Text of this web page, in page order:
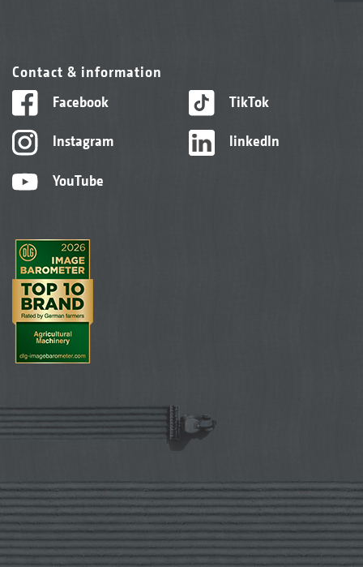
Contact & information
Facebook
Instagram
YouTube
TikTok
linkedIn